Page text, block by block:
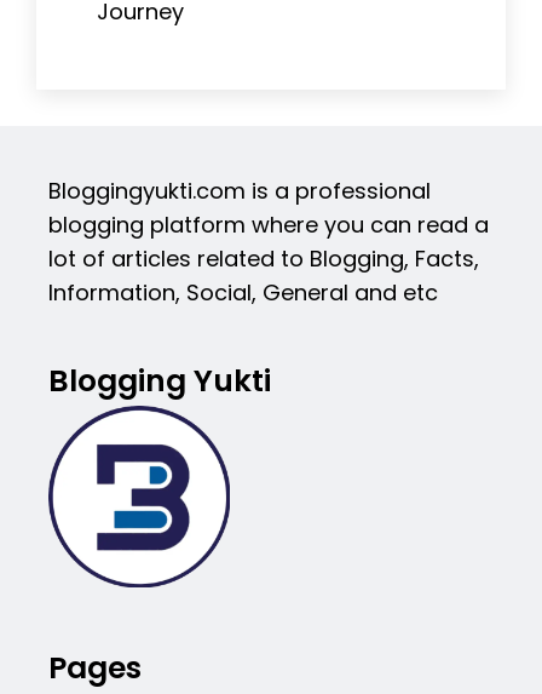
Journey
Bloggingyukti.com is a professional
blogging platform where you can read a
lot of articles related to Blogging, Facts,
Information, Social, General and etc
Blogging Yukti
Pages